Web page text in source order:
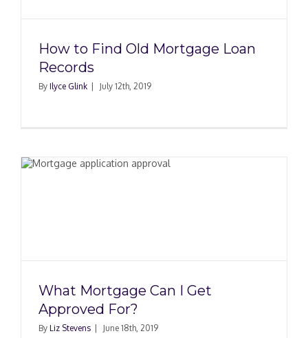
How to Find Old Mortgage Loan
Records
By Ilyce Glink July 12th, 2019
What Mortgage Can I Get
Approved For?
By Liz Stevens June 18th, 2019